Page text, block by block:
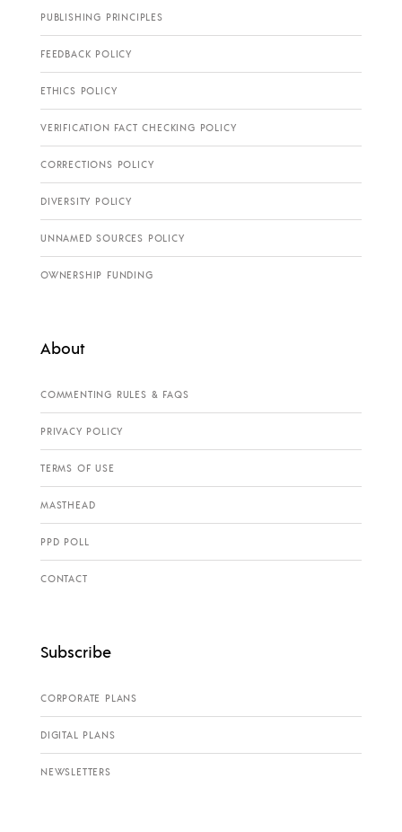
PUBLISHING PRINCIPLES
FEEDBACK POLICY
ETHICS POLICY
VERIFICATION FACT CHECKING POLICY
CORRECTIONS POLICY
DIVERSITY POLICY
UNNAMED SOURCES POLICY
OWNERSHIP FUNDING
About
COMMENTING RULES & FAQS
PRIVACY POLICY
TERMS OF USE
MASTHEAD
PPD POLL
CONTACT
Subscribe
CORPORATE PLANS
DIGITAL PLANS
NEWSLETTERS